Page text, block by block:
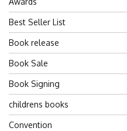
Best Seller List
Book release
Book Sale
Book Signing
childrens books
Convention